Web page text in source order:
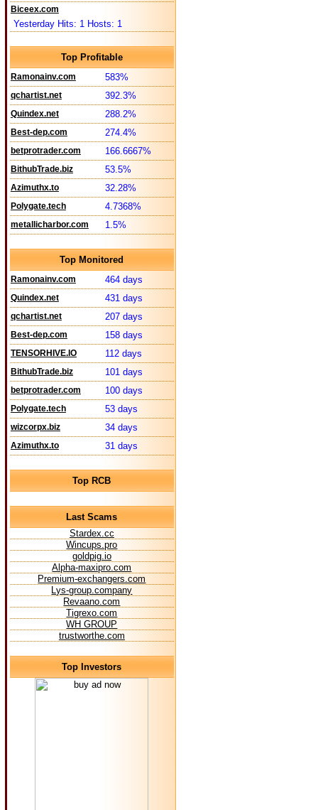
Biceex.com
Yesterday Hits: 1 Hosts: 1
Top Profitable
Ramonainv.com 583%
qchartist.net 392.3%
Quindex.net 288.2%
Best-dep.com 274.4%
betprotrader.com 166.6667%
BithubTrade.biz 53.5%
Azimuthx.to 32.28%
Polygate.tech 4.7368%
metallicharbor.com 1.5%
Top Monitored
Ramonainv.com 464 days
Quindex.net 431 days
qchartist.net 207 days
Best-dep.com 158 days
TENSORHIVE.IO 112 days
BithubTrade.biz 101 days
betprotrader.com 100 days
Polygate.tech 53 days
wizcorpx.biz 34 days
Azimuthx.to 31 days
Top RCB
Last Scams
Stardex.cc
Wincups.pro
goldpig.io
Alpha-maxipro.com
Premium-exchangers.com
Lys-group.company
Revaano.com
Tigrexo.com
WH GROUP
trustworthe.com
Top Investors